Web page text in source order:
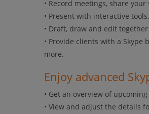
• Record meetings, share
• Present with interactive
• Draft, draw and edit
• Provide clients with a
more.
Enjoy advanced
• Get an overview of
• View and adjust the details